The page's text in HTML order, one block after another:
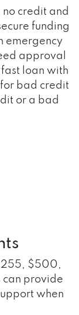
credit and
funding
emergency
approval
loan with
bad credit
or a bad
$500,
can provide
when